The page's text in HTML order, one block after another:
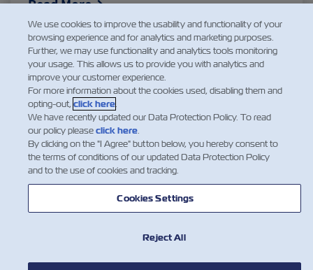
Read More
1
NEWS
We use cookies to improve the usability and functionality of your
browsing experience and for analytics and marketing purposes.
Further, we may use functionality and analytics tools monitoring
your usage. This allows us to provide you with analytics and
improve your customer experience.
For more information about the cookies used, disabling them and
opting-out, click here.
We have recently updated our Data Protection Policy. To read
our policy pleaseclick here.
By clicking on the "I Agree" button below, you hereby consent to
the terms of conditions of our updated Data Protection Policy
and to the use of cookies and tracking.
Cookies Settings
Reject All